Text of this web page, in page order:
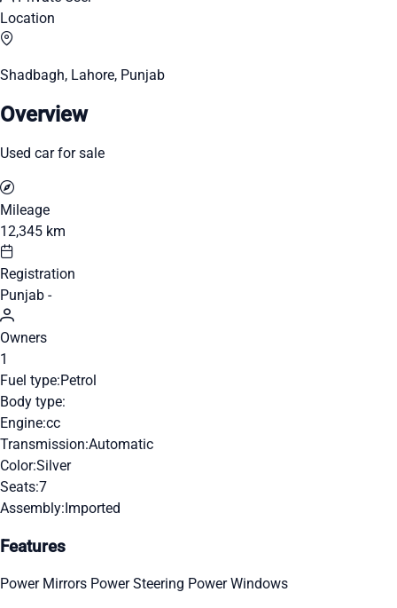
Location
Shadbagh, Lahore, Punjab
Overview
Used car for sale
Mileage
12,345 km
Registration
Punjab -
Owners
1
Fuel type:Petrol
Body type:
Engine:cc
Transmission:Automatic
Color:Silver
Seats:7
Assembly:Imported
Features
Power Mirrors Power Steering Power Windows